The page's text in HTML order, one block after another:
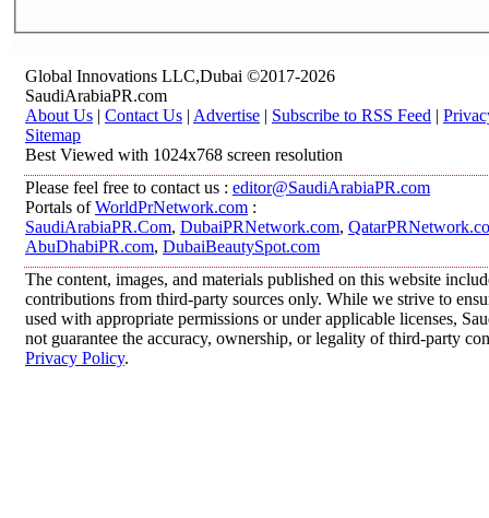
Global Innovations LLC,Dubai ©2017-2026
SaudiArabiaPR.com
About Us | Contact Us | Advertise | Subscribe to RSS Feed |
Sitemap
Best Viewed with 1024x768 screen resolution
Please feel free to contact us : editor@SaudiArabiaPR.com
Portals ofWorldPrNetwork.com :
SaudiArabiaPR.Com, DubaiPRNetwork.com,
AbuDhabiPR.com, DubaiBeautySpot.com
The content, images, and materials published on this website
contributions from third-party sources only. While we strive to
used with appropriate permissions or under applicable licenses,
not guarantee the accuracy, ownership, or legality of third-party
Privacy Policy.